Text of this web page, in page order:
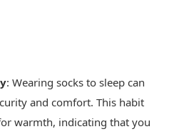
: Wearing socks to sleep can
and comfort. This habit
warmth, indicating that you